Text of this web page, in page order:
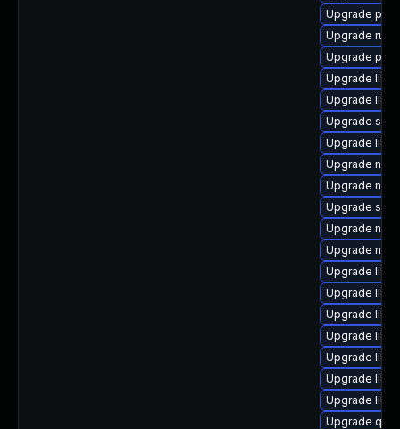
Upgrade
Upgrade
Upgrade
Upgrade
Upgrade
Upgrade
Upgrade
Upgrade
Upgrade
Upgrade
Upgrade
Upgrade
Upgrade
Upgrade
Upgrade
Upgrade
Upgrade
Upgrade
Upgrade
Upgrade